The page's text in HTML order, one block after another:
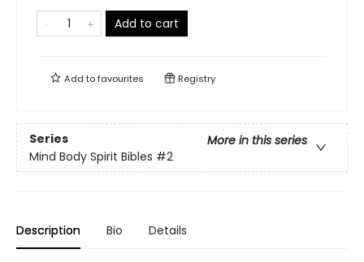
Add to cart
Add tofavourites Registry
Series
More in this series
Mind Body Spirit Bibles #2
Description Bio Details